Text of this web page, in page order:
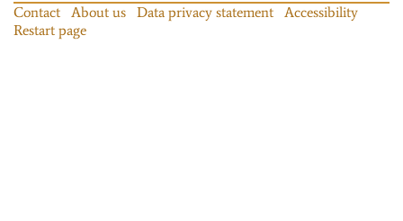
Contact About us Data privacy statement
Accessibility
Restart page